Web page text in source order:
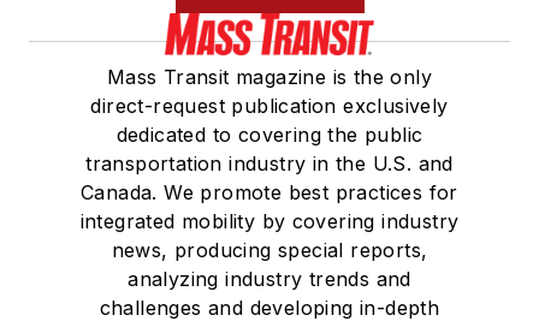
Mass Transit magazine is the only
direct-request publication exclusively
dedicated to covering the public
transportation industry in the U.S. and
Canada. We promote best practices for
integrated mobility by covering industry
news, producing special reports,
analyzing industry trends and
challenges and developing in-depth